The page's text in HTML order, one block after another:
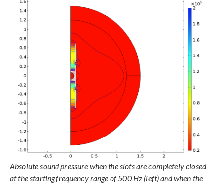
Absolute sound pressure when the slots are completely closed
at the starting frequency range of 500 Hz (left) and when the